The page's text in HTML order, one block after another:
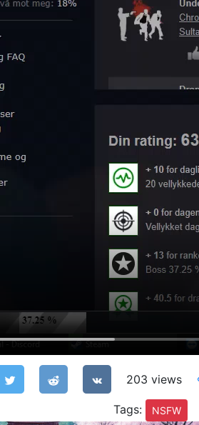
203 views
Tags: NSFW